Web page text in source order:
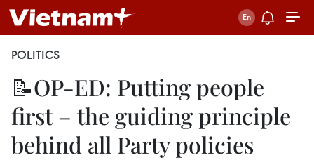
POLITICS
📝OP-ED: Putting people
first – the guiding principle
behind all Party policies